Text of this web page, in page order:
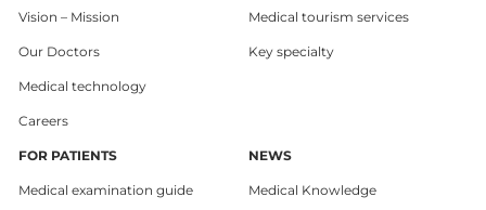
Vision – Mission
Our Doctors
Medical technology
Careers
Medical tourism services
Key specialty
FOR PATIENTS
Medical examination guide
NEWS
Medical Knowledge